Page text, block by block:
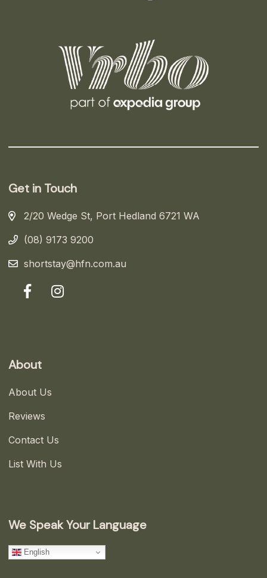
Get in Touch
2/20 Wedge St, Port Hedland 6721 WA
(08) 9173 9200
shortstay@hfn.com.au
About
About Us
Reviews
Contact Us
List With Us
We Speak Your Language
English